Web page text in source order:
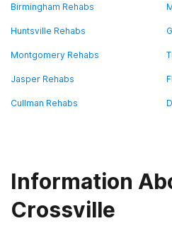
Birmingham Rehabs
Huntsville Rehabs
Montgomery Rehabs
Jasper Rehabs
Cullman Rehabs
Information
Crossville